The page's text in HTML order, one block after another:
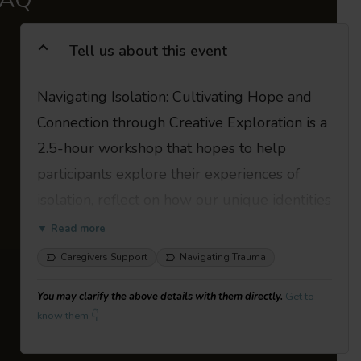
Tell us about this event
Navigating Isolation: Cultivating Hope and
Connection through Creative Exploration is a
2.5-hour workshop that hopes to help
participants explore their experiences of
shape these experiences and discover
creative pathways toward connection and
writing, arts-based exercises, and group
reflect on the impact of isolation, share
▼ Read more
Caregivers Support Navigating Trauma
You may clarify the above details with them directly. Get to
know them 👇